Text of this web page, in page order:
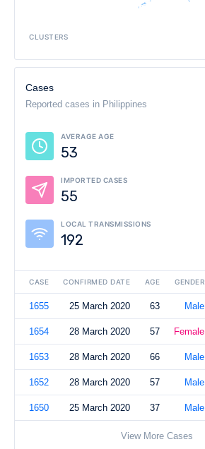
CLUSTERS
Cases
Reported cases in Philippines
AVERAGE AGE
53
IMPORTED CASES
55
LOCAL TRANSMISSIONS
192
CASE CONFIRMED DATE AGE GENDER
1655 25 March 2020 63 Male
1654 28 March 2020 57 Female
1653 28 March 2020 66 Male
1652 28 March 2020 57 Male
1650 25 March 2020 37 Male
View More Cases